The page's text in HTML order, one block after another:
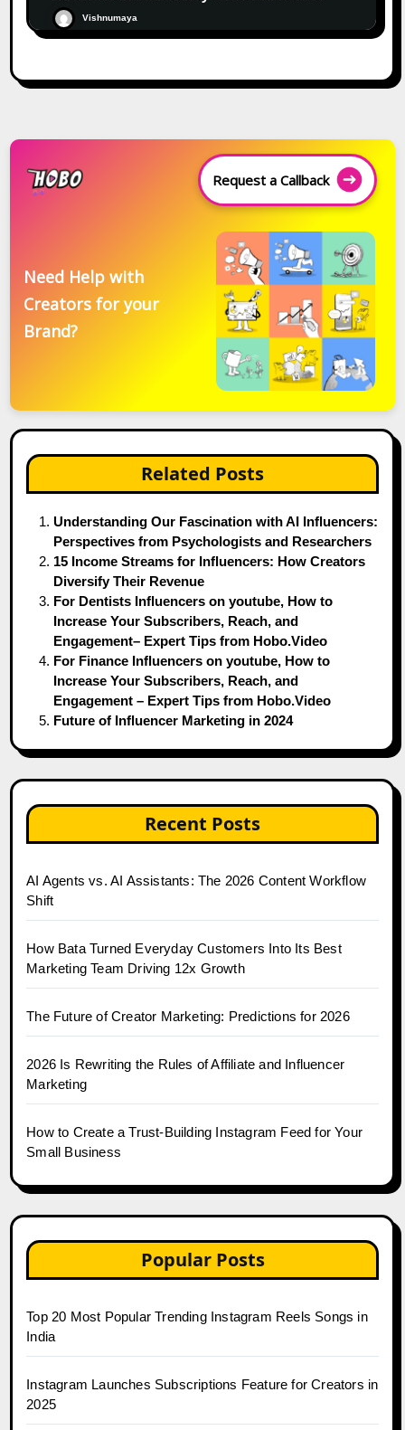
Vishnumaya
Request a Callback
Need Help with
Creators for your
Brand?
Related Posts
Understanding Our Fascination with AI Influencers:
Perspectives from Psychologists and Researchers
15 Income Streams for Influencers: How Creators
Diversify Their Revenue
For Dentists Influencers on youtube, How to
Increase Your Subscribers, Reach, and
Engagement– Expert Tips from Hobo.Video
For Finance Influencers on youtube, How to
Increase Your Subscribers, Reach, and
Engagement – Expert Tips from Hobo.Video
Future of Influencer Marketing in 2024
Recent Posts
AI Agents vs. AI Assistants: The 2026 Content Workflow
Shift
How Bata Turned Everyday Customers Into Its Best
Marketing Team Driving 12x Growth
The Future of Creator Marketing: Predictions for 2026
2026 Is Rewriting the Rules of Affiliate and Influencer
Marketing
How to Create a Trust-Building Instagram Feed for Your
Small Business
Popular Posts
Top 20 Most Popular Trending Instagram Reels Songs in
India
Instagram Launches Subscriptions Feature for Creators in
2025